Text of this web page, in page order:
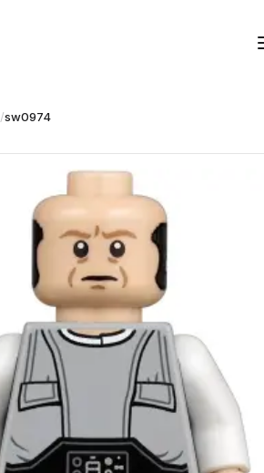
/sw0974